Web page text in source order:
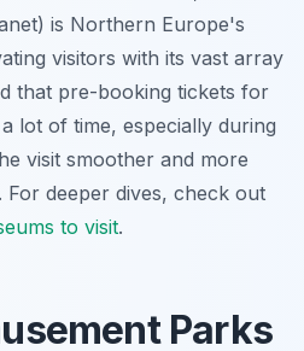
is Northern Europe's
visitors with its vast array
that pre-booking tickets for
lot of time, especially during
visit smoother and more
deeper dives, check out
to visit.
Parks